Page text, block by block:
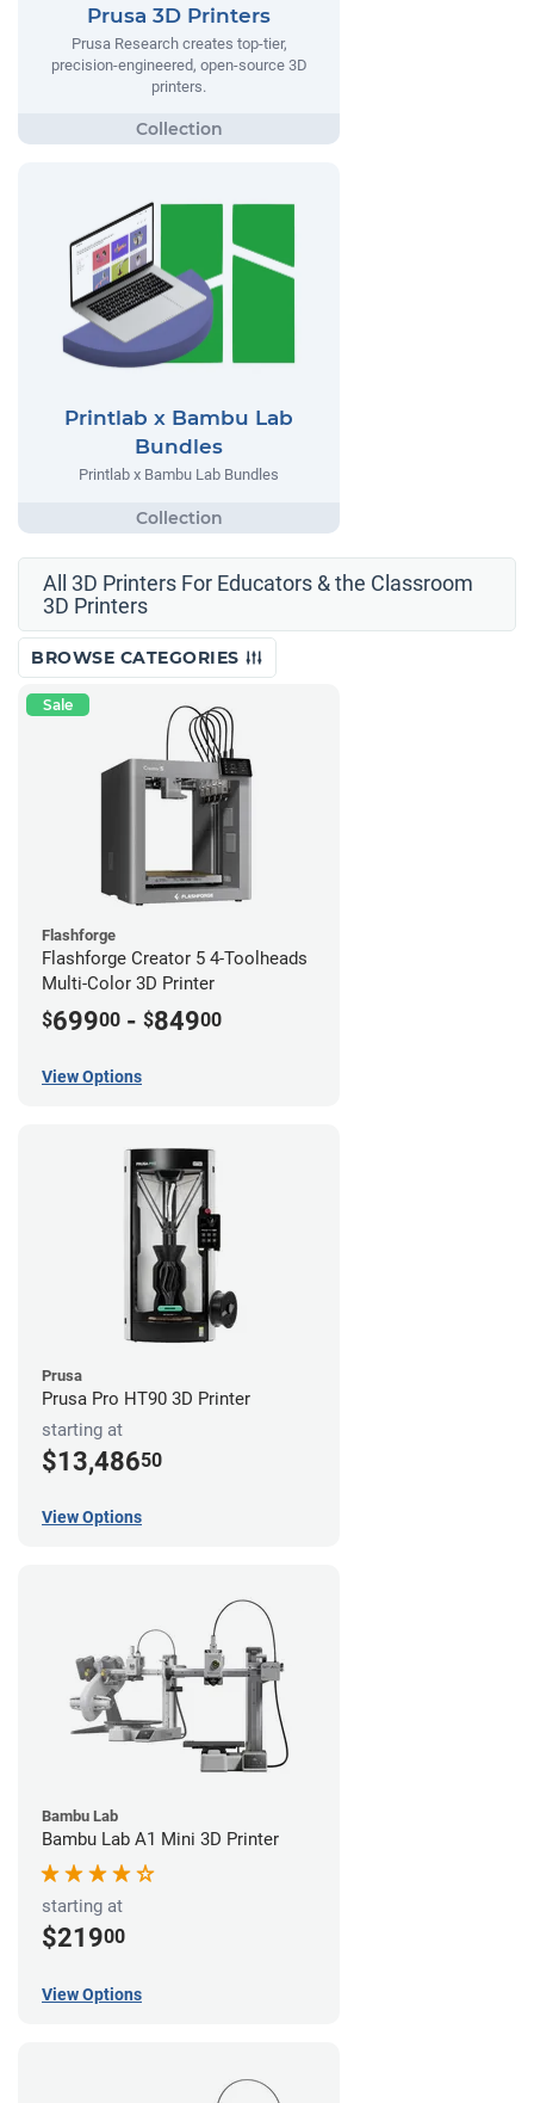
Prusa 3D Printers
Prusa Research creates top-tier,
precision-engineered, open-source 3D
printers.
Printlab x Bambu Lab
Bundles
Printlab x Bambu Lab Bundles
All 3D Printers For Educators & the Classroom
3D Printers
BROWSE CATEGORIES
Sale
Flashforge
Flashforge Creator 5 4-Toolheads
Multi-Color 3D Printer
$69900 - $84900
View Options
Prusa
Prusa Pro HT90 3D Printer
starting at
$13,48650
View Options
Bambu Lab
Bambu Lab A1 Mini 3D Printer
starting at
$21900
View Options